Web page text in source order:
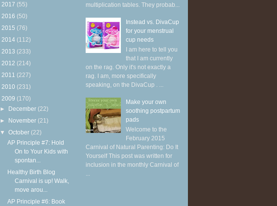
2017 (55)
2016 (50)
2015 (76)
2014 (112)
2013 (233)
2012 (214)
2011 (227)
2010 (231)
2009 (170)
► December (22)
► November (21)
▼October (22)
AP Principle #7: Hold
On to Your Kids with
spontan...
Healthy Birth Blog
Carnival is up! Walk,
move arou...
AP Principle #6: Book
multiplication tables. They probab...
Instead vs. DivaCup
for your menstrual
cup needs
I am here to tell you
that I am currently
on the rag. Only it's not exactly a
rag. I am, more specifically
speaking, on the DivaCup . ...
Make your own
soothing postpartum
pads
Welcome to the
February 2015
Carnival of Natural Parenting: Do It
Yourself This post was written for
inclusion in the monthly Carnival of
...